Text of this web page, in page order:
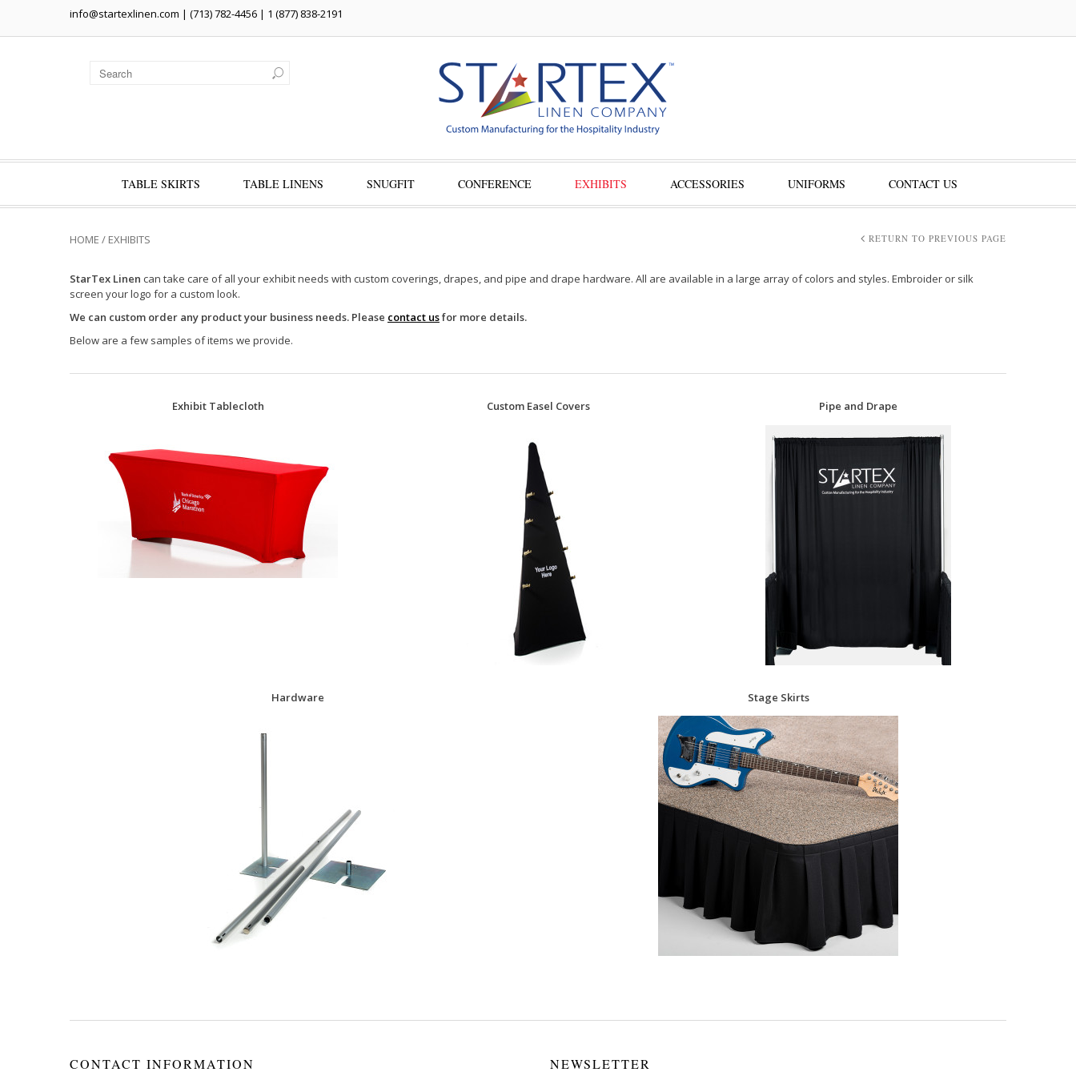
info@startexlinen.com | (713) 782-4456 | 1 (877) 838-2191
TABLE SKIRTS TABLE LINENS SNUGFIT CONFERENCE EXHIBITS ACCESSORIES UNIFORMS CONTACT US
HOME / EXHIBITS RETURN TO PREVIOUS PAGE
StarTex Linen can take care of all your exhibit needs with custom coverings, drapes, and pipe and drape hardware. All are available in a large array of colors and styles. Embroider or silk
screen your logo for a custom look.
We can custom order any product your business needs. Please contact usfor more details.
Below are a few samples of items we provide.
Exhibit Tablecloth Custom Easel Covers Pipe and Drape
Hardware Stage Skirts
CONTACT INFORMATION NEWSLETTER